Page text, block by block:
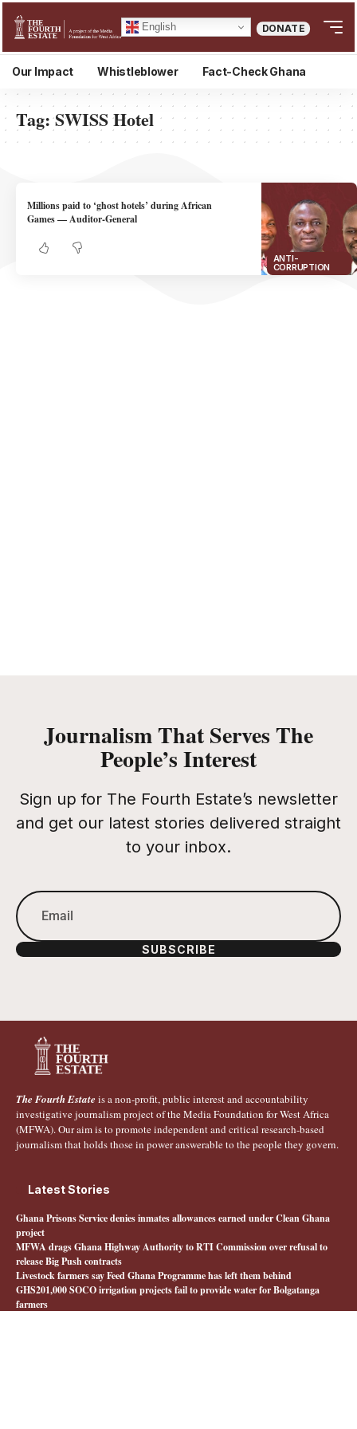
English DONATE
Our Impact Whistleblower Fact-Check Ghana
Tag:SWISS Hotel
ANTI-
CORRUPTION
Millions paid to ‘ghost hotels’ during African
Games — Auditor-General
Journalism That Serves The
People’s Interest
Sign up for The Fourth Estate’s newsletter
and get our latest stories delivered straight
to your inbox.
SUBSCRIBE
The Fourth Estate is a non-profit, public interest and accountability
investigative journalism project of the Media Foundation for West Africa
(MFWA). Our aim is to promote independent and critical research-based
journalism that holds those in power answerable to the people they govern.
Latest Stories
Ghana Prisons Service denies inmates allowances earned under Clean Ghana
project
MFWA drags Ghana Highway Authority to RTI Commission over refusal to
release Big Push contracts
Livestock farmers say Feed Ghana Programme has left them behind
GHS201,000 SOCO irrigation projects fail to provide water for Bolgatanga
farmers